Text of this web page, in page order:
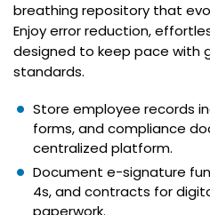
breathing repository that
Enjoy error reduction,
designed to keep pace with
standards.
Store employee records
forms, and compliance
centralized platform.
Document e-signature
4s, and contracts for
paperwork.